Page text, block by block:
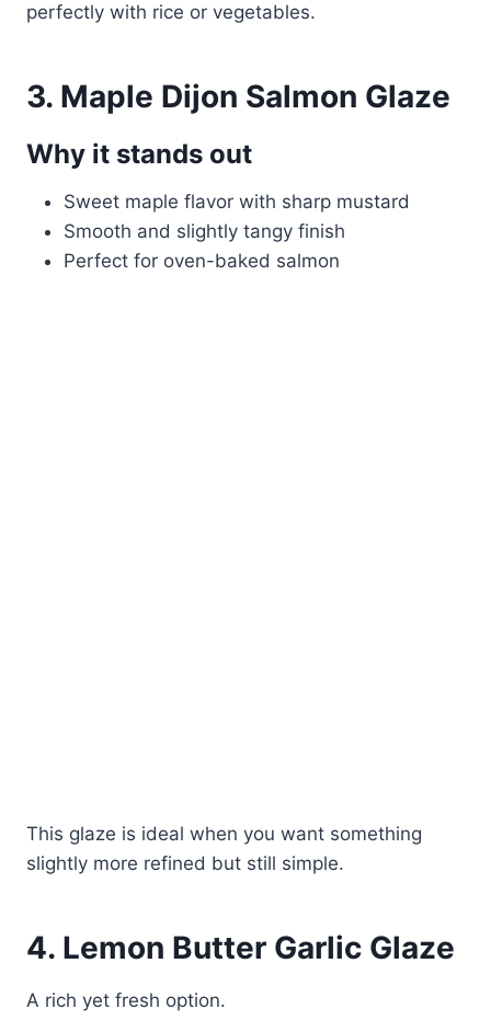
perfectly with rice or vegetables.
3. Maple Dijon Salmon Glaze
Why it stands out
Sweet maple flavor with sharp mustard
Smooth and slightly tangy finish
Perfect for oven-baked salmon
This glaze is ideal when you want something
slightly more refined but still simple.
4. Lemon Butter Garlic Glaze
A rich yet fresh option.